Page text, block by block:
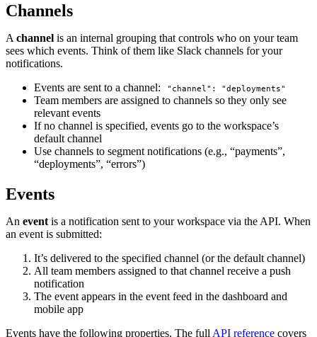
Channels
A channel is an internal grouping that controls who on your team
sees which events. Think of them like Slack channels for your
notifications.
Events are sent to a channel:
"channel": "deployments"
Team members are assigned to channels so they only see
relevant events
If no channel is specified, events go to the workspace’s
default channel
Use channels to segment notifications (e.g., “payments”,
“deployments”, “errors”)
Events
An event is a notification sent to your workspace via the API. When
an event is submitted:
It’s delivered to the specified channel (or the default channel)
All team members assigned to that channel receive a push
notification
The event appears in the event feed in the dashboard and
mobile app
Events have the following properties. The full API reference covers